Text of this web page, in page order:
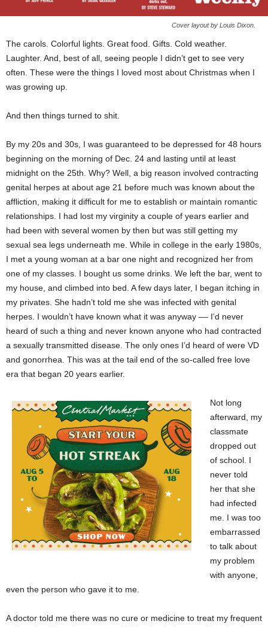
Cover layout by Louis Dixon.
The carols. Colorful lights. Great food. Gifts. Cold weather.
Laughter. And, best of all, seeing people I didn’t get to see very
often. These were the things I loved most about Christmas when I
was growing up.
And then things turned to shit.
By my 20s and 30s, I was guaranteed to be depressed for 48 hours
beginning on the morning of Dec. 24 and lasting until at least
midnight on the 25th. Why? Well, a big reason involved contracting
genital herpes at about age 21 before much was known about the
affliction, making it difficult for me to establish or maintain romantic
relationships. I had lost my virginity a couple of years earlier and
had been with several women by then but was still getting my
sexual sea legs underneath me. While in college in the early 1980s,
I met a young woman at a bar one night and recognized her from
one of my classes. I bought us some drinks. We left the bar, went to
my house, and climbed into bed. A few days later, I began itching in
my privates. She hadn’t told me she was infected with genital
herpes. I wouldn’t have known what it was anyway –– I’d never
heard of such a thing and never known anyone who had contracted
a sexually transmitted disease. The only ones I’d heard of were VD
and gonorrhea. This was at the tail end of the so-called free love
era that began 20 years earlier.
Not long
afterward, my
classmate
dropped out
of school. I
never told
her that she
had infected
me. I was too
embarrassed
to talk about
my problem
with anyone,
even the person who gave it to me.
A doctor told me there was no cure or medicine to treat my frequent